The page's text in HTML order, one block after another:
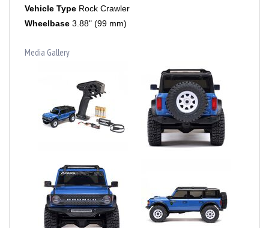
Wheelbase 3.88" (99 mm)